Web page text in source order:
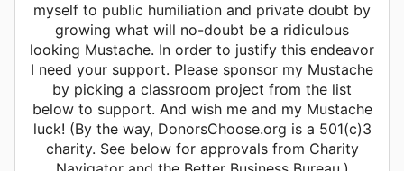
myself to public humiliation and private doubt by
growing what will no-doubt be a ridiculous
looking Mustache. In order to justify this endeavor
I need your support. Please sponsor my Mustache
by picking a classroom project from the list
below to support. And wish me and my Mustache
luck! (By the way, DonorsChoose.org is a 501(c)3
charity. See below for approvals from Charity